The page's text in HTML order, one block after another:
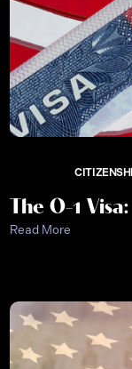
The O-1
Read More